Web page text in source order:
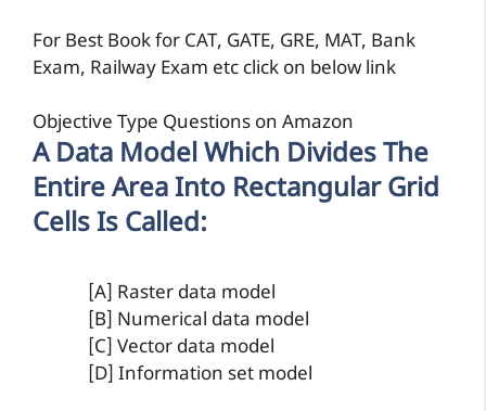
For Best Book for CAT, GATE, GRE, MAT, Bank
Exam, Railway Exam etc click on below link
Objective Type Questions on Amazon
A Data Model Which Divides The
Entire Area Into Rectangular Grid
Cells Is Called:
[A] Raster data model
[B] Numerical data model
[C] Vector data model
[D] Information set model